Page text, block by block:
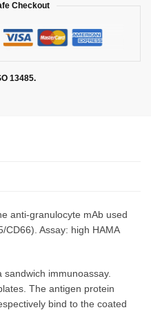
Checkout
13485.
anti-granulocyte mAb used
CD66). Assay: high HAMA
sandwich immunoassay.
The antigen protein
bind to the coated